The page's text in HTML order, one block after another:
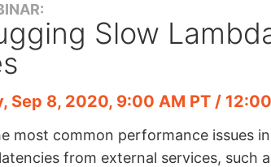
Slow
Sep 8, 2020, 9:00 AM PT /
most common performance issues
from external services, such